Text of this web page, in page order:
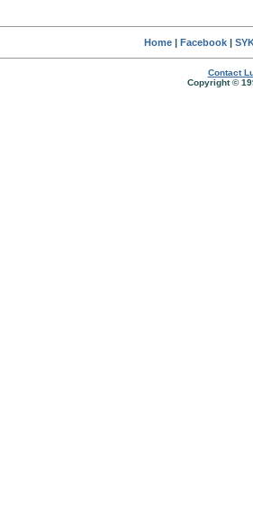
Home| Facebook|
Contact
Copyright ©